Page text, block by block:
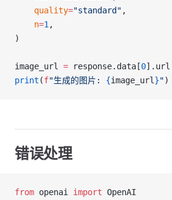
    quality
="standard" ,
    n
=1 ,
)
image_url = response.data[0].url
print (f"生成的图片: {image_url }")
错误处理
from openai import OpenAI